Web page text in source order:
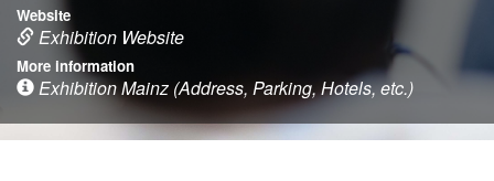
Website
Exhibition Website
More information
Exhibition Mainz (Address, Parking, Hotels, etc.)